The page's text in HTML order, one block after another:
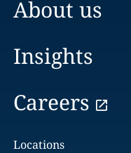
About us
Insights
Careers
Locations